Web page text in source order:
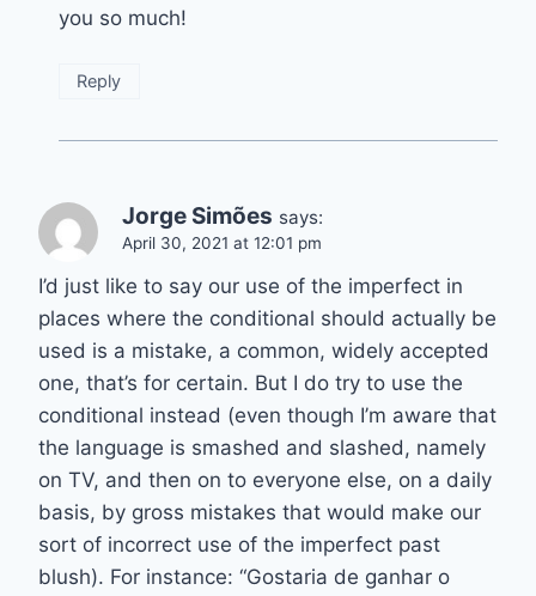
you so much!
Reply
Jorge Simões says:
April 30, 2021 at 12:01 pm
I’d just like to say our use of the imperfect in
places where the conditional should actually be
used is a mistake, a common, widely accepted
one, that’s for certain. But I do try to use the
conditional instead (even though I’m aware that
the language is smashed and slashed, namely
on TV, and then on to everyone else, on a daily
basis, by gross mistakes that would make our
sort of incorrect use of the imperfect past
blush). For instance: “Gostaria de ganhar o